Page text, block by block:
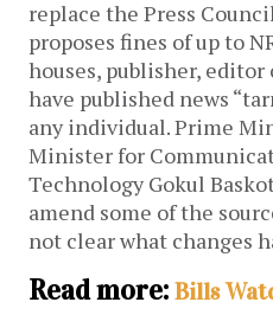
replace the Press
proposes fines of up to
houses, publisher,
have published news
any individual. Prime
Minister for
Technology Gokul
amend some of the
not clear what changes
Read more: Bills